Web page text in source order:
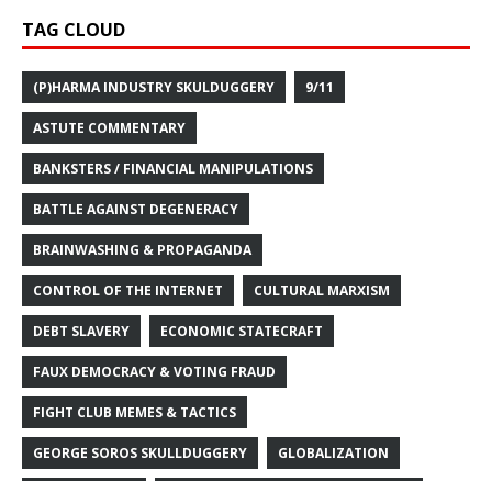
TAG CLOUD
(P)HARMA INDUSTRY SKULDUGGERY 9/11
ASTUTE COMMENTARY
BANKSTERS / FINANCIAL MANIPULATIONS
BATTLE AGAINST DEGENERACY
BRAINWASHING & PROPAGANDA
CONTROL OF THE INTERNET CULTURAL MARXISM
DEBT SLAVERY ECONOMIC STATECRAFT
FAUX DEMOCRACY & VOTING FRAUD
FIGHT CLUB MEMES & TACTICS
GEORGE SOROS SKULLDUGGERY GLOBALIZATION